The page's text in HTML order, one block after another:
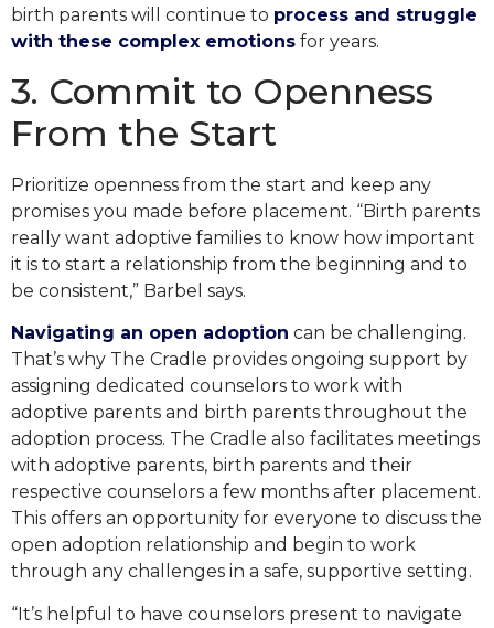
birth parents will continue to process and struggle
with these complex emotions for years.
3. Commit to Openness
From the Start
Prioritize openness from the start and keep any
promises you made before placement. “Birth parents
really want adoptive families to know how important
it is to start a relationship from the beginning and to
be consistent,” Barbel says.
Navigating an open adoption can be challenging.
That’s why The Cradle provides ongoing support by
assigning dedicated counselors to work with
adoptive parents and birth parents throughout the
adoption process. The Cradle also facilitates meetings
with adoptive parents, birth parents and their
respective counselors a few months after placement.
This offers an opportunity for everyone to discuss the
open adoption relationship and begin to work
through any challenges in a safe, supportive setting.
“It’s helpful to have counselors present to navigate